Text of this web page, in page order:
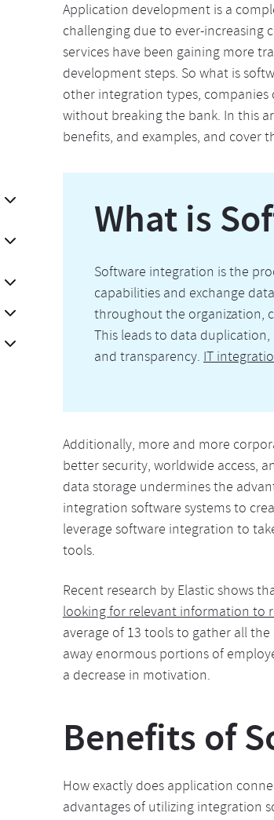
Application development is a
challenging due to ever-increasing
services have been gaining more
development steps. So what is
other integration types,
without breaking the bank. In this
benefits, and examples, and cover
What is
Software integration is the
capabilities and exchange
throughout the organization,
This leads to data
and transparency.IT
Additionally, more and more
better security, worldwide access,
data storage undermines the
integration software systems to
leverage software integration to
tools.
Recent research by Elastic shows
looking for relevant information to
average of 13 tools to gather all
away enormous portions of
a decrease in motivation.
Benefits of
How exactly does application
advantages of utilizing integration